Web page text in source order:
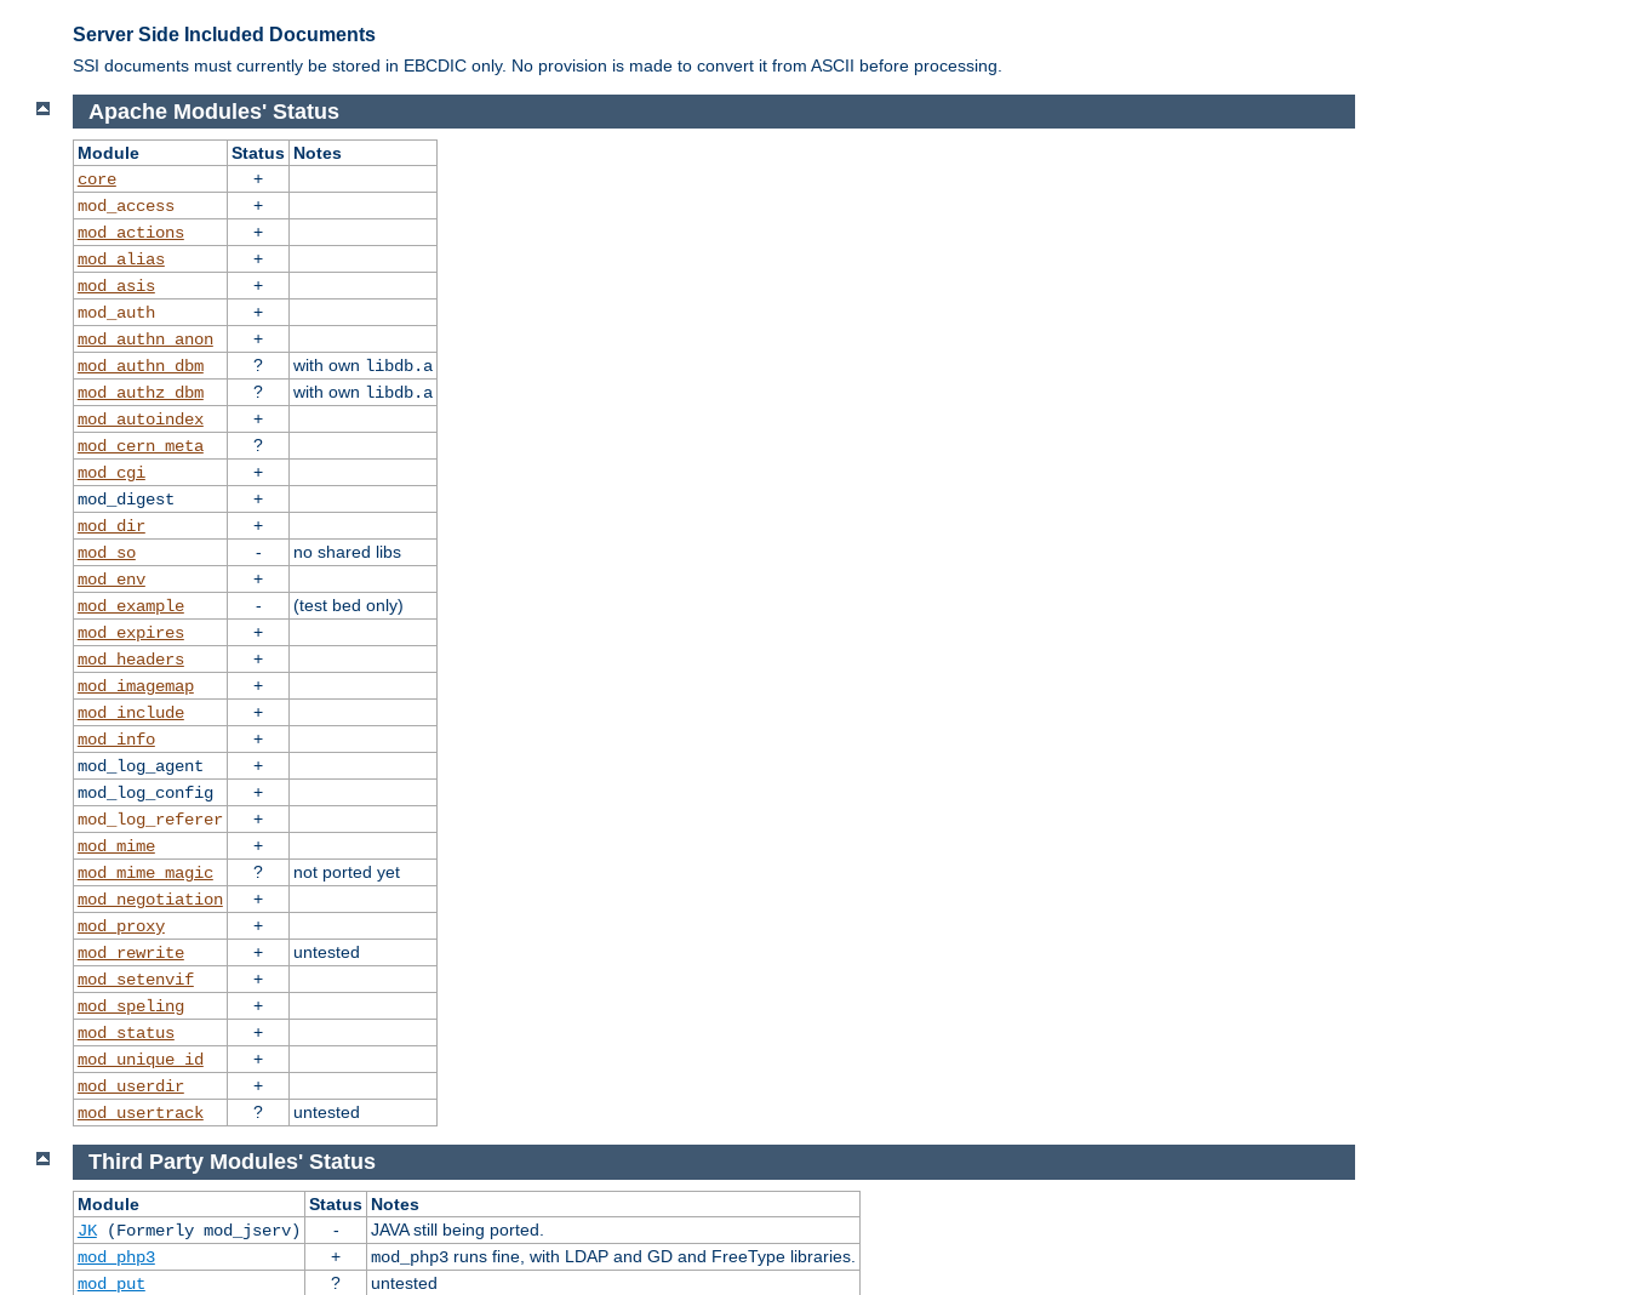
Server Side Included Documents
SSI documents must currently be stored in EBCDIC only. No provision is made to convert it from ASCII before processing.
Apache Modules' Status
Module Status Notes
core
+
mod_access
+
mod_actions
+
mod_alias
+
mod_asis
+
mod_auth
+
mod_authn_anon
+
mod_authn_dbm
? with own libdb.a
mod_authz_dbm
? with own libdb.a
mod_autoindex
+
mod_cern_meta
?
mod_cgi
+
mod_digest
+
mod_dir
+
mod_so
-
no shared libs
mod_env
+
mod_example
-
(test bed only)
mod_expires
+
mod_headers
+
mod_imagemap
+
mod_include
+
mod_info
+
mod_log_agent
+
mod_log_config
+
mod_log_referer
+
mod_mime
+
mod_mime_magic
?
not ported yet
mod_negotiation
+
mod_proxy
+
mod_rewrite
+
untested
mod_setenvif
+
mod_speling
+
mod_status
+
mod_unique_id
+
mod_userdir
+
mod_usertrack
? untested
Third Party Modules' Status
Module Status Notes
JK(Formerly mod_jserv) -
JAVA still being ported.
mod_php3
+ mod_php3runs fine, with LDAP and GD and FreeType libraries.
mod_put
? untested